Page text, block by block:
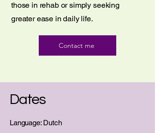
those in rehab or simply seeking
greater ease in daily life.
Contact me
Dates
Language: Dutch